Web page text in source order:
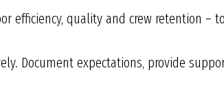
efficiency, quality and crew retention – to
Document expectations, provide